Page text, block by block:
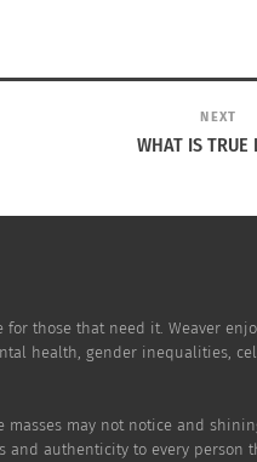
NEXT
WHAT IS TRUE
those that need it. Weaver
health, gender inequalities,
may not notice and
authenticity to every person